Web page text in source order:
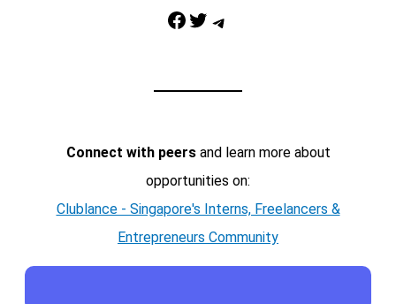
Facebook Twitter Telegram
Connect with peersand learn more about
opportunities on:
Clublance - Singapore's Interns, Freelancers &
Entrepreneurs Community